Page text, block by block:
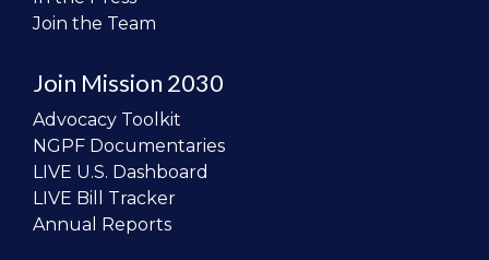
Join the Team
Join Mission 2030
Advocacy Toolkit
NGPF Documentaries
LIVE U.S. Dashboard
LIVE Bill Tracker
Annual Reports